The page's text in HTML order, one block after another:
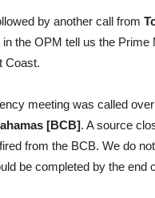
by another call from
the OPM tell us the
Coast.
meeting was called
[BCB]. A source
from the BCB. We do
be completed by the end